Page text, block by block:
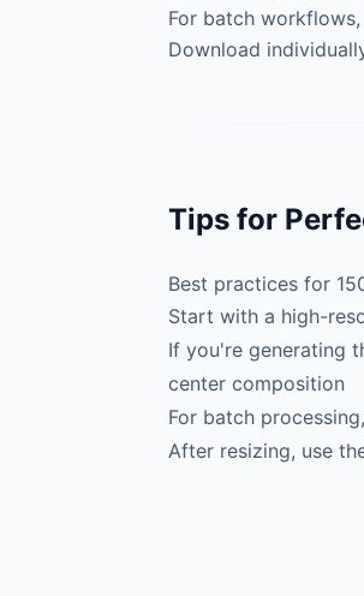
For batch
Download
Tips for
Best practices for
Start with a high-
If you're generating
center composition
For batch
After resizing, use